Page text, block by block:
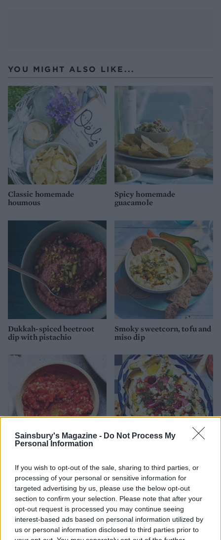
Sainsbury's Magazine - Do Not Process My
Personal Information
If you wish to opt-out of the sale, sharing to third parties, or
processing of your personal or sensitive information for
targeted advertising by us, please use the below opt-out
section to confirm your selection. Please note that after your
opt-out request is processed you may continue seeing
interest-based ads based on personal information utilized by
us or personal information disclosed to third parties prior to
YOU MIGHT ALSO LIKE...
Classic homemade
houmous
Spicy homemade
guacamole
Dukkah-spiced beetroot
dip with pistachio
Smoky sweetcorn, tofu and
miso dip
Burnt chilli 'harissa' Greek salad houmous